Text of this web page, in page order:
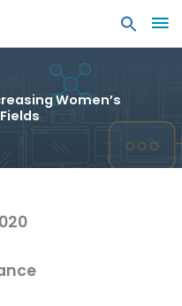
Women’s